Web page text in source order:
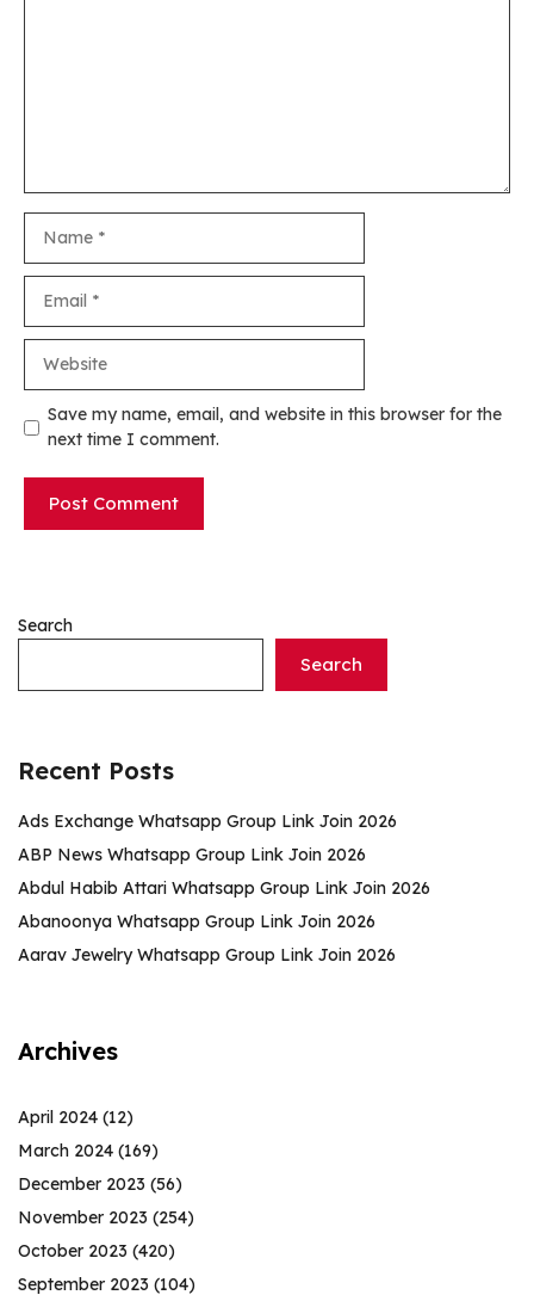
Save my name, email, and website in this browser for the
next time I comment.
Search
Search
Recent Posts
Ads Exchange Whatsapp Group Link Join 2026
ABP News Whatsapp Group Link Join 2026
Abdul Habib Attari Whatsapp Group Link Join 2026
Abanoonya Whatsapp Group Link Join 2026
Aarav Jewelry Whatsapp Group Link Join 2026
Archives
April 2024 (12)
March 2024 (169)
December 2023 (56)
November 2023 (254)
October 2023 (420)
September 2023 (104)